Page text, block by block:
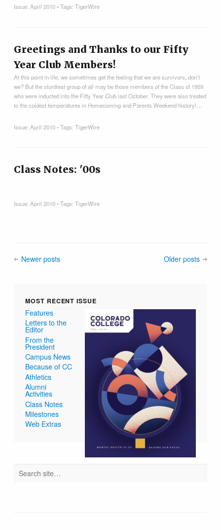
Issue:April 2010• Tags:TigerWire
Greetings and Thanks to our Fifty
Year Club Members!
At this point in life, we sometimes get the feeling that we are survivors, don’t
we? But the sturdiest group of all may be those members of the Class of 1959
who were inducted into the Fifty Year Club last October. They were also treated
to the coldest temperatures in Homecoming and Parents Weekend history!…
Issue:April 2010• Tags:TigerWire
Class Notes: '00s
Issue:April 2010• Tags:TigerWire
Newer posts Older posts
MOST RECENT ISSUE
Features
Letters to the
Editor
From the
President
Campus News
Because of CC
Athletics
Alumni
Activities
Class Notes
Milestones
Web Extras